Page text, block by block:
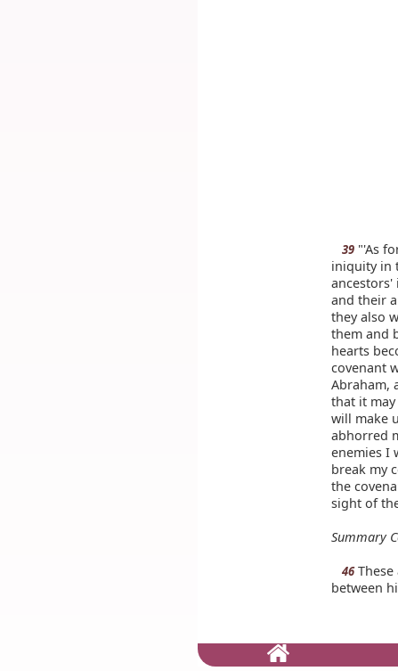
39 "'As
iniquity in
ancestors'
and their
they also
them and
hearts
covenant
Abraham,
that it
will make
abhorred
enemies I
break my
the
sight of
Summary
46These
between